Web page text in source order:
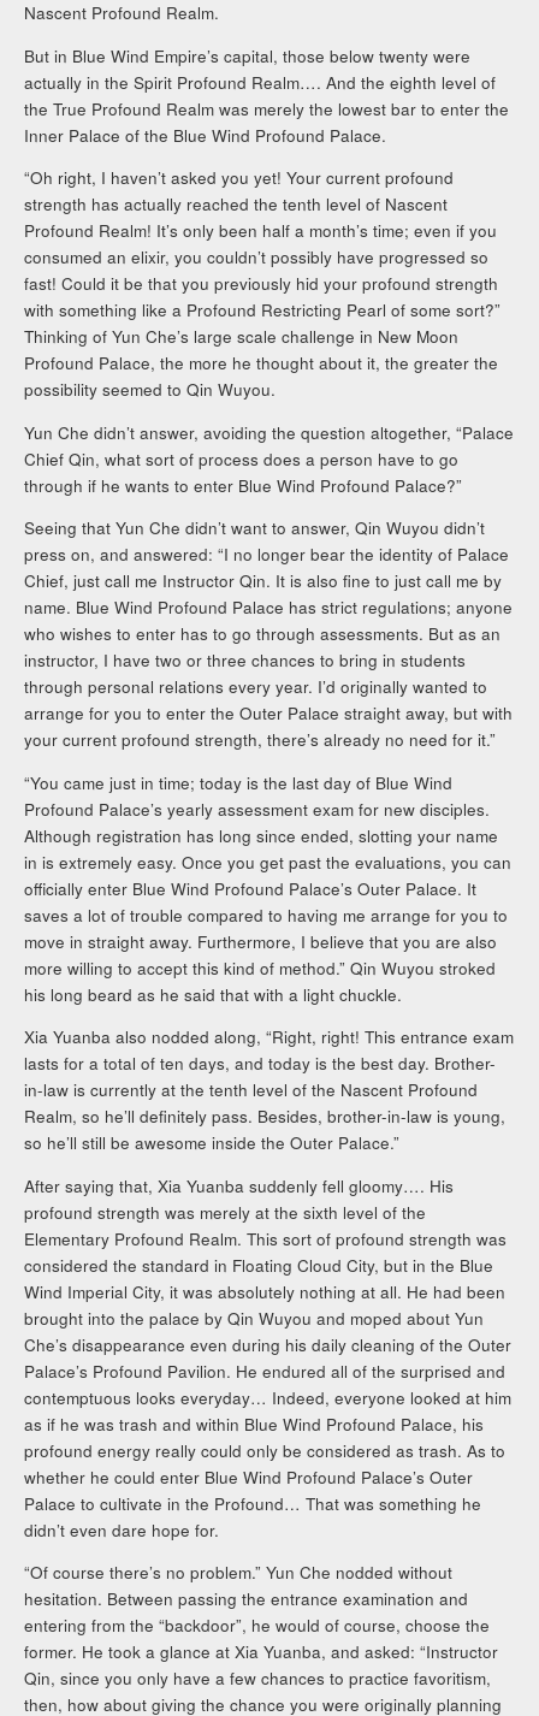
Nascent Profound Realm.
But in Blue Wind Empire’s capital, those below twenty were
actually in the Spirit Profound Realm…. And the eighth level of
the True Profound Realm was merely the lowest bar to enter the
Inner Palace of the Blue Wind Profound Palace.
“Oh right, I haven’t asked you yet! Your current profound
strength has actually reached the tenth level of Nascent
Profound Realm! It’s only been half a month’s time; even if you
consumed an elixir, you couldn’t possibly have progressed so
fast! Could it be that you previously hid your profound strength
with something like a Profound Restricting Pearl of some sort?”
Thinking of Yun Che’s large scale challenge in New Moon
Profound Palace, the more he thought about it, the greater the
possibility seemed to Qin Wuyou.
Yun Che didn’t answer, avoiding the question altogether, “Palace
Chief Qin, what sort of process does a person have to go
through if he wants to enter Blue Wind Profound Palace?”
Seeing that Yun Che didn’t want to answer, Qin Wuyou didn’t
press on, and answered: “I no longer bear the identity of Palace
Chief, just call me Instructor Qin. It is also fine to just call me by
name. Blue Wind Profound Palace has strict regulations; anyone
who wishes to enter has to go through assessments. But as an
instructor, I have two or three chances to bring in students
through personal relations every year. I’d originally wanted to
arrange for you to enter the Outer Palace straight away, but with
your current profound strength, there’s already no need for it.”
“You came just in time; today is the last day of Blue Wind
Profound Palace’s yearly assessment exam for new disciples.
Although registration has long since ended, slotting your name
in is extremely easy. Once you get past the evaluations, you can
officially enter Blue Wind Profound Palace’s Outer Palace. It
saves a lot of trouble compared to having me arrange for you to
move in straight away. Furthermore, I believe that you are also
more willing to accept this kind of method.” Qin Wuyou stroked
his long beard as he said that with a light chuckle.
Xia Yuanba also nodded along, “Right, right! This entrance exam
lasts for a total of ten days, and today is the best day. Brother-
in-law is currently at the tenth level of the Nascent Profound
Realm, so he’ll definitely pass. Besides, brother-in-law is young,
so he’ll still be awesome inside the Outer Palace.”
After saying that, Xia Yuanba suddenly fell gloomy…. His
profound strength was merely at the sixth level of the
Elementary Profound Realm. This sort of profound strength was
considered the standard in Floating Cloud City, but in the Blue
Wind Imperial City, it was absolutely nothing at all. He had been
brought into the palace by Qin Wuyou and moped about Yun
Che’s disappearance even during his daily cleaning of the Outer
Palace’s Profound Pavilion. He endured all of the surprised and
contemptuous looks everyday… Indeed, everyone looked at him
as if he was trash and within Blue Wind Profound Palace, his
profound energy really could only be considered as trash. As to
whether he could enter Blue Wind Profound Palace’s Outer
Palace to cultivate in the Profound… That was something he
didn’t even dare hope for.
“Of course there’s no problem.” Yun Che nodded without
hesitation. Between passing the entrance examination and
entering from the “backdoor”, he would of course, choose the
former. He took a glance at Xia Yuanba, and asked: “Instructor
Qin, since you only have a few chances to practice favoritism,
then, how about giving the chance you were originally planning